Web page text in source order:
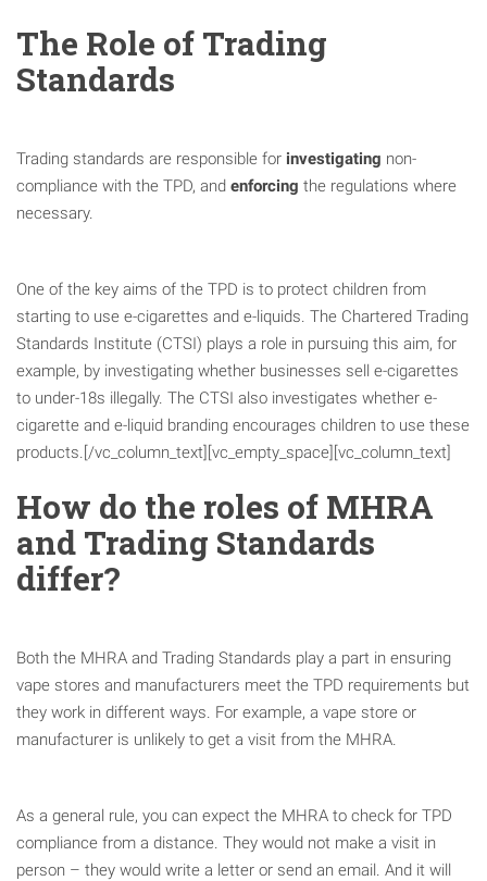
The Role of Trading
Standards
Trading standards are responsible for investigating non-
compliance with the TPD, and enforcing the regulations where
necessary.
One of the key aims of the TPD is to protect children from
starting to use e-cigarettes and e-liquids. The Chartered Trading
Standards Institute (CTSI) plays a role in pursuing this aim, for
example, by investigating whether businesses sell e-cigarettes
to under-18s illegally. The CTSI also investigates whether e-
cigarette and e-liquid branding encourages children to use these
products.[/vc_column_text][vc_empty_space][vc_column_text]
How do the roles of MHRA
and Trading Standards
differ?
Both the MHRA and Trading Standards play a part in ensuring
vape stores and manufacturers meet the TPD requirements but
they work in different ways. For example, a vape store or
manufacturer is unlikely to get a visit from the MHRA.
As a general rule, you can expect the MHRA to check for TPD
compliance from a distance. They would not make a visit in
person – they would write a letter or send an email. And it will